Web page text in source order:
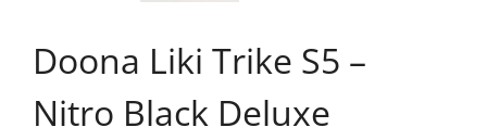
Doona Liki Trike S5 –
Nitro Black Deluxe